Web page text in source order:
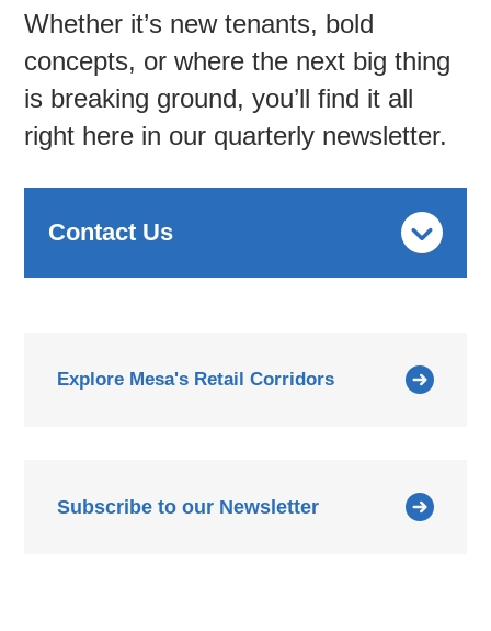
Whether it’s new tenants, bold
concepts, or where the next big thing
is breaking ground, you’ll find it all
right here in our quarterly newsletter.
Contact Us
Explore Mesa's Retail Corridors
Subscribe to our Newsletter